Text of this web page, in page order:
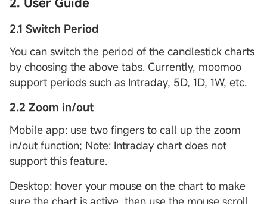
2.1 Switch Period
You can switch the period of the candlestick charts
by choosing the above tabs. Currently, moomoo
support periods such as Intraday, 5D, 1D, 1W, etc.
2.2 Zoom in/out
Mobile app: use two fingers to call up the zoom
in/out function; Note: Intraday chart does not
support this feature.
Desktop: hover your mouse on the chart to make
sure the chart is active, then use the mouse scroll